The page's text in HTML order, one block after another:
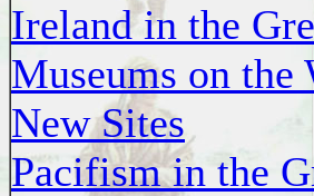
Ireland in the
Museums on the
New Sites
Pacifism in the